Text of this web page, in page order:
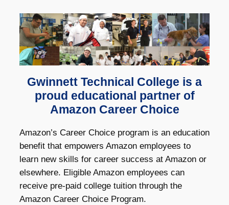
Gwinnett Technical College is a
proud educational partner of
Amazon Career Choice
Amazon’s Career Choice program is an education
benefit that empowers Amazon employees to
learn new skills for career success at Amazon or
elsewhere. Eligible Amazon employees can
receive pre-paid college tuition through the
Amazon Career Choice Program.